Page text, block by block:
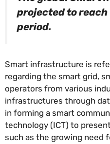
projected to reach
period.
Smart infrastructure is
regarding the smart grid,
operators from various
infrastructures through
in forming a smart
technology (ICT) to
such as the growing need